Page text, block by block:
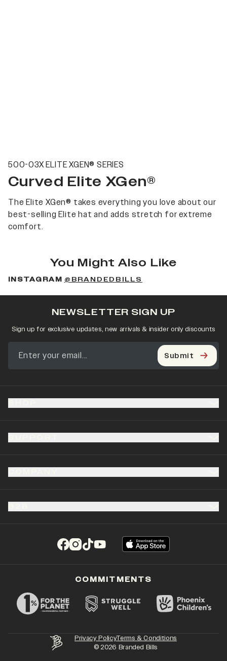
500-03X ELITE XGEN® SERIES
Curved Elite XGen®
The Elite XGen® takes everything you love about our
best-selling Elite hat and adds stretch for extreme
comfort.
You Might Also Like
INSTAGRAM @BRANDEDBILLS
(opens in a new tab)
(opens in a new tab)
(opens in a new tab)
(opens in a new tab)
NEWSLETTER SIGN UP
Sign up for exclusive updates, new arrivals & insider only discounts
Submit
Privacy PolicyTerms & Conditions
©2026 Branded Bills
COMMITMENTS